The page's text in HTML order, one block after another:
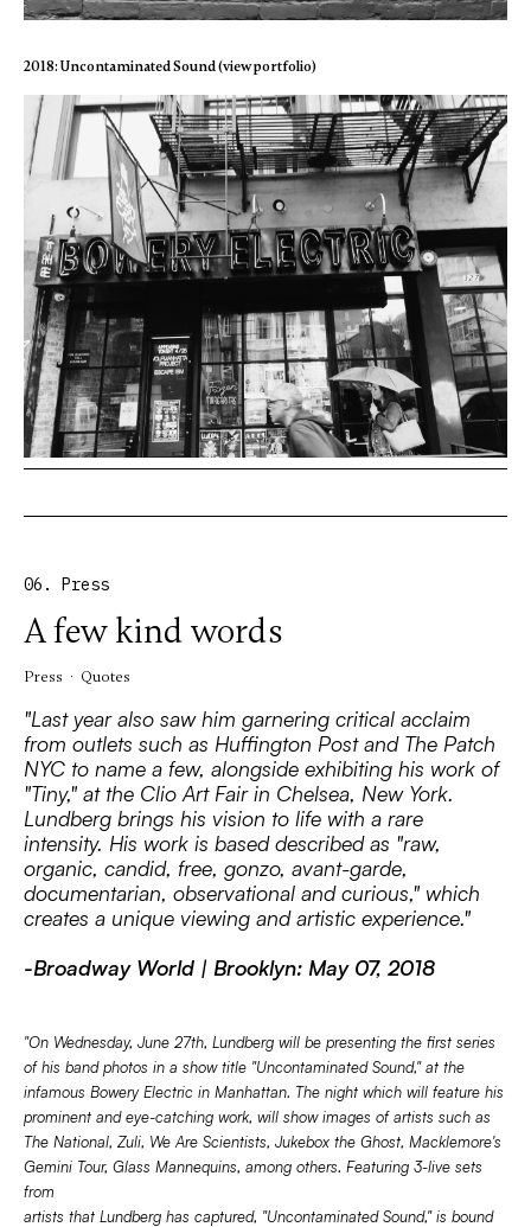
2018: Uncontaminated Sound (view portfolio)
06. Press
A few kind words
Press · Quotes
"Last year also saw him garnering critical acclaim
from outlets such as Huffington Post and The Patch
NYC to name a few, alongside exhibiting his work of
"Tiny," at the Clio Art Fair in Chelsea, New York.
Lundberg brings his vision to life with a rare
intensity. His work is based described as "raw,
organic, candid, free, gonzo, avant-garde,
documentarian, observational and curious," which
creates a unique viewing and artistic experience."
-Broadway World | Brooklyn: May 07, 2018
"On Wednesday, June 27th, Lundberg will be presenting the first series
of his band photos in a show title "Uncontaminated Sound," at the
infamous Bowery Electric in Manhattan. The night which will feature his
prominent and eye-catching work, will show images of artists such as
The National, Zuli, We Are Scientists, Jukebox the Ghost, Macklemore's
Gemini Tour, Glass Mannequins, among others. Featuring 3-live sets
from
artists that Lundberg has captured, "Uncontaminated Sound," is bound